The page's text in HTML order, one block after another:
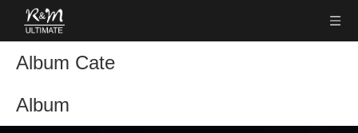
Album Cate
Album